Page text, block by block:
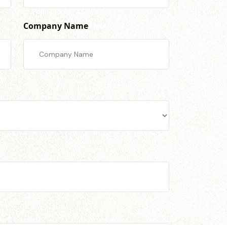
Company Name